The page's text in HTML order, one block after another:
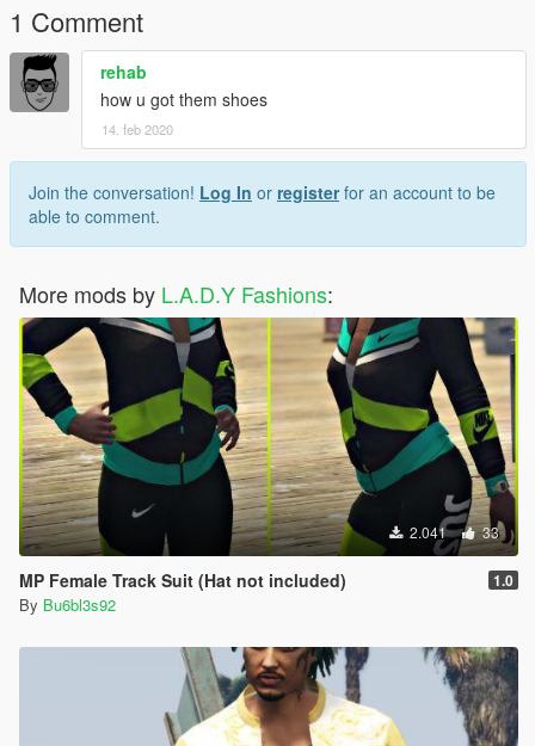
1 Comment
rehab
how u got them shoes
14. feb 2020
Join the conversation! Log In or registerfor an account to be
able to comment.
More mods by L.A.D.Y Fashions:
2.041 33
MP Female Track Suit (Hat not included) 1.0
By Bu6bl3s92